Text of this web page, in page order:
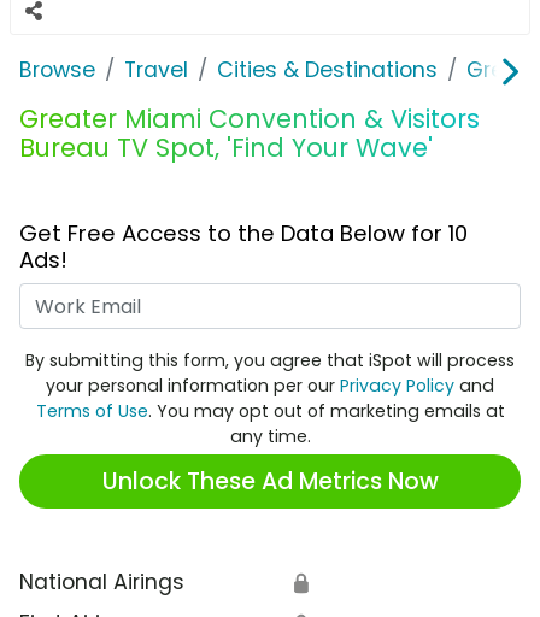
Browse Travel Cities & Destinations
Greater Miami Convention & Visitors
Bureau TV Spot, 'Find Your Wave'
Get Free Access to the Data Below for 10
Ads!
By submitting this form, you agree that iSpot will process
your personal information per our Privacy Policy and
Terms of Use. You may opt out of marketing emails at
any time.
Unlock These Ad Metrics Now
National Airings 🔒